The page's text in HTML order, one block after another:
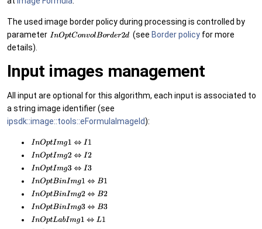
The used image border policy during processing is controlled by
parameter
(see Border policy for more
details).
Input images management
All input are optional for this algorithm, each input is associated to
a string image identifier (see
ipsdk::image::tools::eFormulaImageId):